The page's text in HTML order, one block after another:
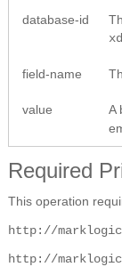
database-id
field-name
value A
Required
This operation
http://
http://